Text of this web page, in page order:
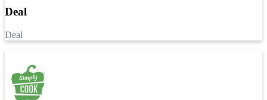
Deal
Deal